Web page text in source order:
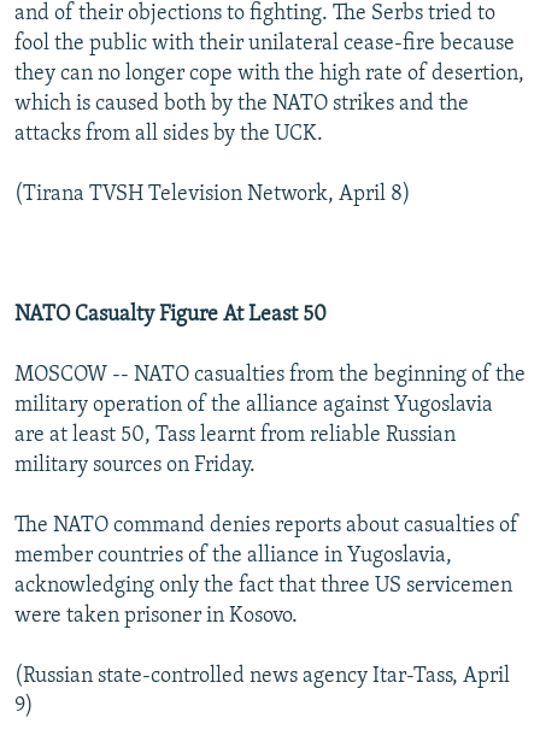
and of their objections to fighting. The Serbs tried to
fool the public with their unilateral cease-fire because
they can no longer cope with the high rate of desertion,
which is caused both by the NATO strikes and the
attacks from all sides by the UCK.
(Tirana TVSH Television Network, April 8)
NATO Casualty Figure At Least 50
MOSCOW -- NATO casualties from the beginning of the
military operation of the alliance against Yugoslavia
are at least 50, Tass learnt from reliable Russian
military sources on Friday.
The NATO command denies reports about casualties of
member countries of the alliance in Yugoslavia,
acknowledging only the fact that three US servicemen
were taken prisoner in Kosovo.
(Russian state-controlled news agency Itar-Tass, April
9)